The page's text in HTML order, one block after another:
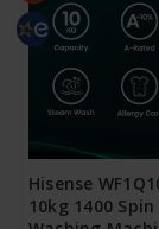
Hisense
10kg 1400